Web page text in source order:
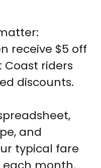
receive $5 off
Coast riders
discounts.
and
typical fare